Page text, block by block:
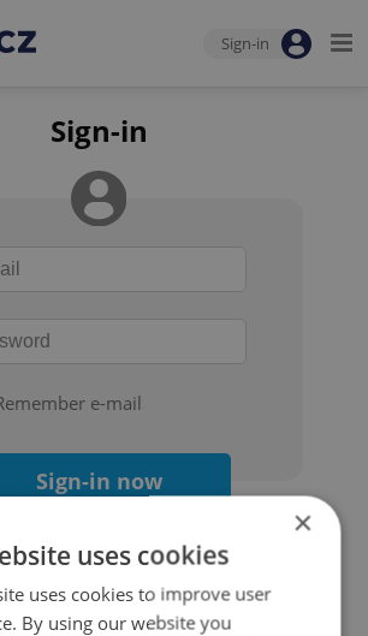
Sign-in
Sign-in
e-mail
Sign-in now
Continue with Google
×
uses cookies
uses cookies to improve user
By using our website you